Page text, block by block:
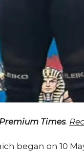
Premium Times.
began on 10